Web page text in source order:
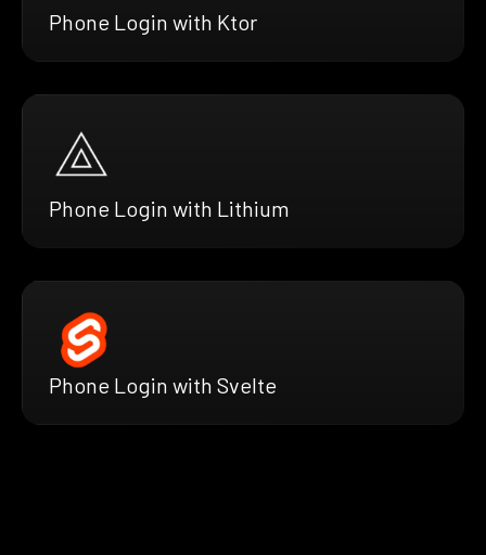
Phone Login with Ktor
Phone Login with Lithium
Phone Login with Svelte